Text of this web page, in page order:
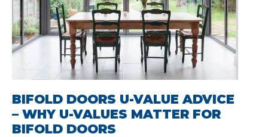
BIFOLD DOORS U-VALUE ADVICE
– WHY U-VALUES MATTER FOR
BIFOLD DOORS